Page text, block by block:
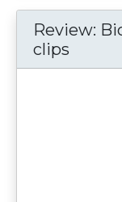
Review:
clips